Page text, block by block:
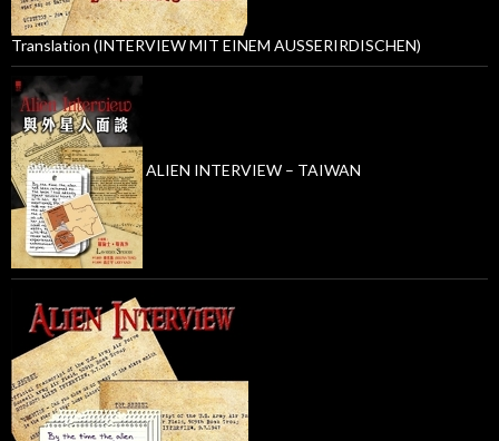
Translation (INTERVIEW MIT EINEM AUSSERIRDISCHEN)
ALIEN INTERVIEW – TAIWAN